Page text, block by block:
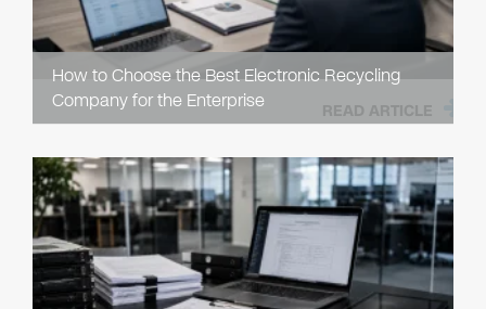
How to Choose the Best Electronic Recycling
Company for the Enterprise
READ ARTICLE